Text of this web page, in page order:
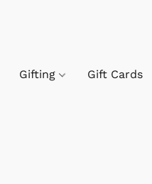
Gifting Gift Cards